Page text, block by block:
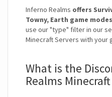
Inferno Realms offers
Towny, Earth game modes
use our "type" filter in our
Minecraft Servers with your
What is the
Realms